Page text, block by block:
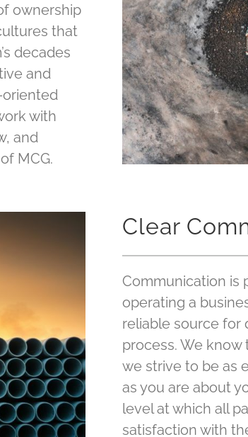
ownership
that
decades
and
with
and
MCG.
Clear
Communication is
operating a
reliable source for
process. We know
we strive to be as
as you are about
level at which all
satisfaction with